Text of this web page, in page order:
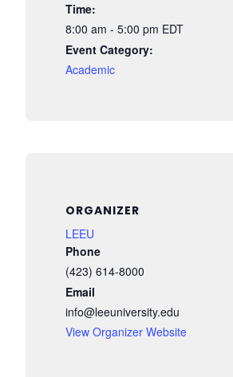
Time:
8:00 am - 5:00 pm EDT
Event Category:
Academic
ORGANIZER
LEEU
Phone
(423) 614-8000
Email
info@leeuniversity.edu
View Organizer Website